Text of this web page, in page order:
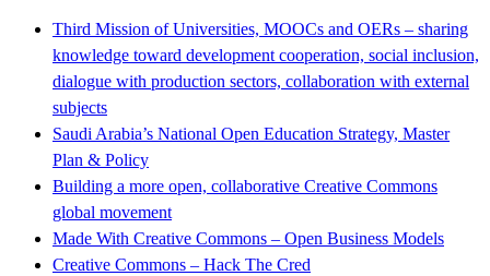
Third Mission of Universities, MOOCs and OERs – sharing
knowledge toward development cooperation, social inclusion,
dialogue with production sectors, collaboration with external
subjects
Saudi Arabia’s National Open Education Strategy, Master
Plan & Policy
Building a more open, collaborative Creative Commons
global movement
Made With Creative Commons – Open Business Models
Creative Commons – Hack The Cred